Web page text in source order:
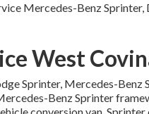
Mercedes-Benz Sprinter,
West
Sprinter, Mercedes-Benz
Benz Sprinter